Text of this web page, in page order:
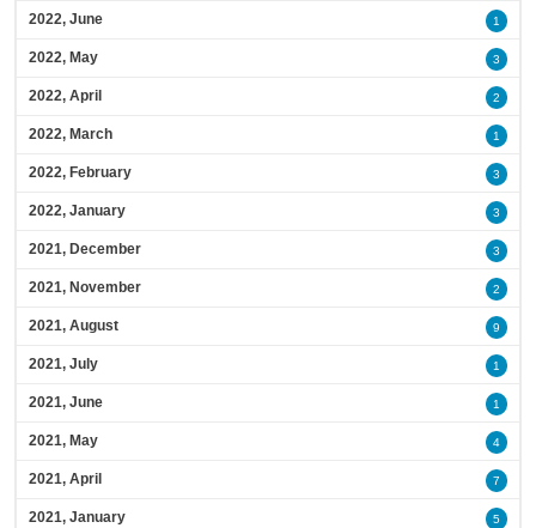
2022, June 1
2022, May 3
2022, April 2
2022, March 1
2022, February 3
2022, January 3
2021, December 3
2021, November 2
2021, August 9
2021, July 1
2021, June 1
2021, May 4
2021, April 7
2021, January 5